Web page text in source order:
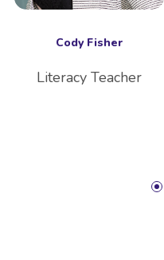
Cody Fisher
Literacy Teacher